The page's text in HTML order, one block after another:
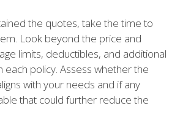
the quotes, take the time to
Look beyond the price and
limits, deductibles, and additional
each policy. Assess whether the
with your needs and if any
that could further reduce the